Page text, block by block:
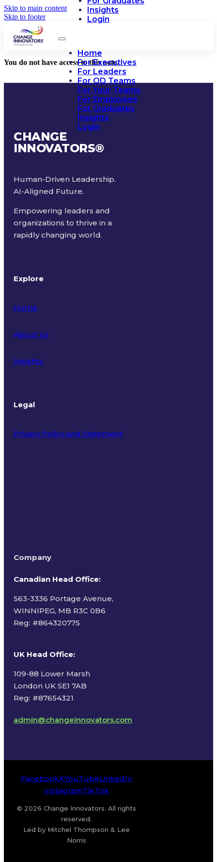
Skip to main content
Skip to footer
Insights
Login
Home
For Executives
For Leaders
For OD Teams
For Your Teams
For Employees
For Graduates
Insights
Login
You do not have access to this note.
CHANGE
INNOVATORS®
Human-Driven Leadership.
AI-Aligned Future.
Empowering leaders and
organizations to thrive in a
rapidly changing world.
Explore
Home
About Us
Insights
Legal
Privacy Policy and Statement
Company
Canadian Head Office:
563-3336 Portage Avenue,
WINNIPEG, MB R3C 0B6
Reg: #864320775
UK Head Office:
109-88 Lower Marsh
London UK SE1 7AB
Reg: #87654321
admin@changeinnovators.com
FacebookXYouTubeLinkedIn
InstagramTikTok
© 2026 Change Innovators. All rights
reserved.
Led by Mitchel Thompson & Lee
Norris